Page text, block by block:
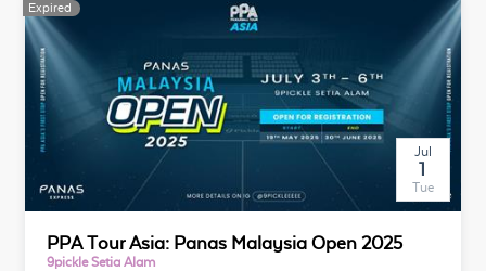
Expired
Jul
1
Tue
PPA Tour Asia: Panas Malaysia Open 2025
9pickle Setia Alam